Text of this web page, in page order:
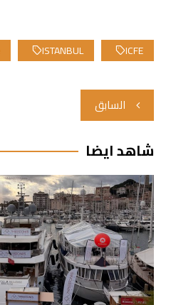
ICFE
ISTANBUL
تصفّح
المقالات
السابق
شاهد ايضا